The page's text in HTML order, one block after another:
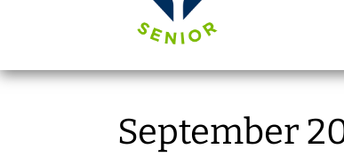
September